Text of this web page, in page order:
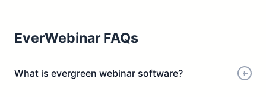
EverWebinar FAQs
What is evergreen webinar software?